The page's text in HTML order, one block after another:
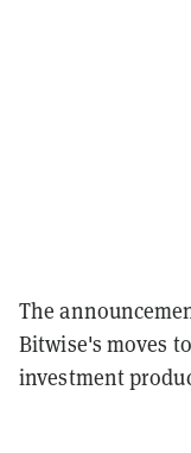
The
Bitwise's moves
investment